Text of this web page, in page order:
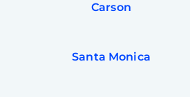
Carson
Santa Monica